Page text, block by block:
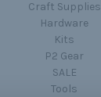
Craft Supplies
Hardware
Kits
P2 Gear
SALE
Tools